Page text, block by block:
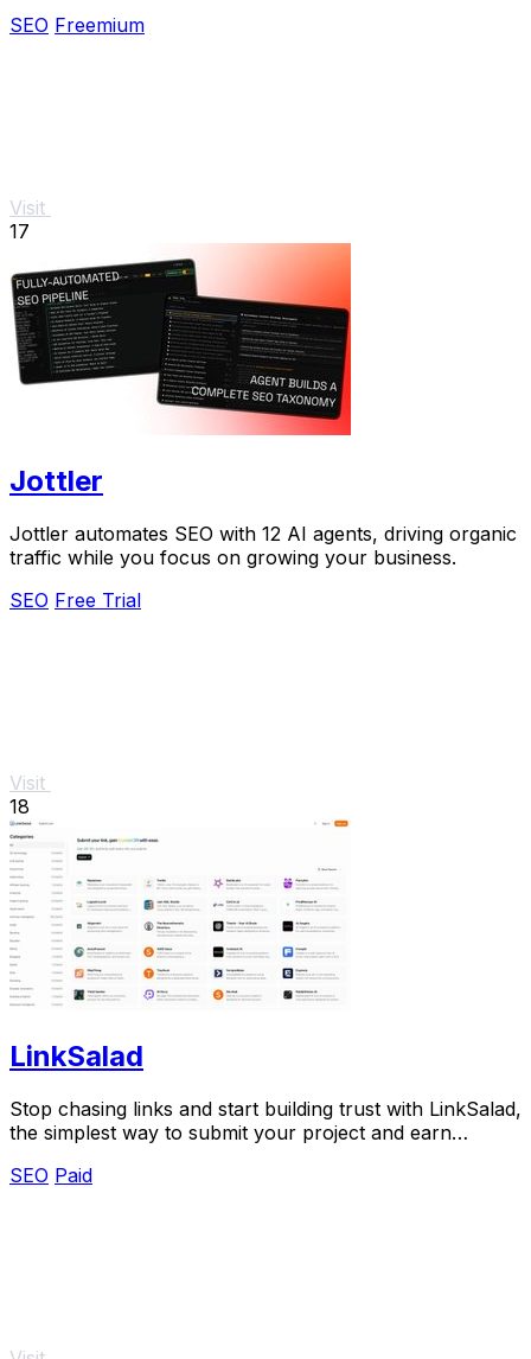
SEO Freemium
Visit
17
Jottler
Jottler automates SEO with 12 AI agents, driving organic
traffic while you focus on growing your business.
SEO Free Trial
Visit
18
LinkSalad
Stop chasing links and start building trust with LinkSalad,
the simplest way to submit your project and earn
SEO Paid